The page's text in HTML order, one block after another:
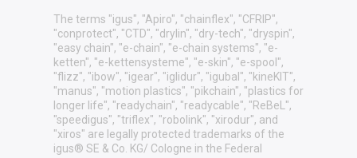
The terms "igus", "Apiro", "chainflex", "CFRIP",
"conprotect", "CTD", "drylin", "dry-tech", "dryspin",
"easy chain", "e-chain", "e-chain systems", "e-
ketten", "e-kettensysteme", "e-skin", "e-spool",
"flizz", "ibow", "igear", "iglidur", "igubal", "kineKIT",
"manus", "motion plastics", "pikchain", "plastics for
longer life", "readychain", "readycable", "ReBeL",
"speedigus", "triflex", "robolink", "xirodur", and
"xiros" are legally protected trademarks of the
igus® SE & Co. KG/ Cologne in the Federal